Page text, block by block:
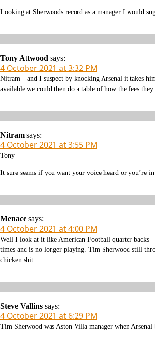
Looking at Sherwoods record as a manager I would
Tony Attwood says:
4 October 2021 at 3:32 PM
Nitram – and I suspect by knocking Arsenal it takes
available we could then do a table of how the fees
Nitram says:
4 October 2021 at 3:55 PM
Tony
It sure seems if you want your voice heard or you’re
Menace says:
4 October 2021 at 4:00 PM
Well I look at it like American Football quarter backs
times and is no longer playing. Tim Sherwood still
chicken shit.
Steve Vallins says:
4 October 2021 at 6:29 PM
Tim Sherwood was Aston Villa manager when